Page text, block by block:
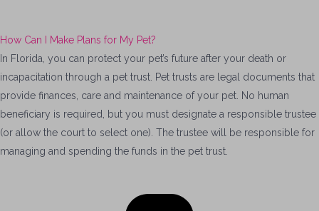
How Can I Make Plans for My Pet?
In Florida, you can protect your pet’s future after your death or
incapacitation through a pet trust. Pet trusts are legal documents that
provide finances, care and maintenance of your pet. No human
beneficiary is required, but you must designate a responsible trustee
(or allow the court to select one). The trustee will be responsible for
managing and spending the funds in the pet trust.